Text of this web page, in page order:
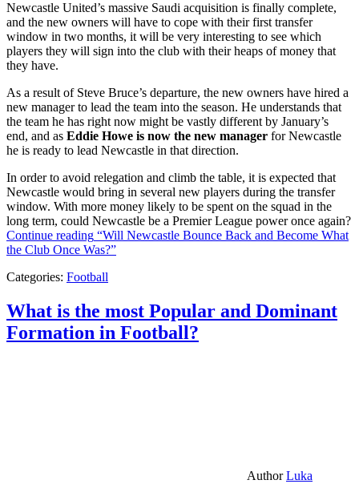
Newcastle United’s massive Saudi acquisition is finally complete,
and the new owners will have to cope with their first transfer
window in two months, it will be very interesting to see which
players they will sign into the club with their heaps of money that
they have.
As a result of Steve Bruce’s departure, the new owners have hired a
new manager to lead the team into the season. He understands that
the team he has right now might be vastly different by January’s
end, and as Eddie Howe is now the new manager for Newcastle
he is ready to lead Newcastle in that direction.
In order to avoid relegation and climb the table, it is expected that
Newcastle would bring in several new players during the transfer
window. With more money likely to be spent on the squad in the
long term, could Newcastle be a Premier League power once again?
Continue reading “Will Newcastle Bounce Back and Become What
the Club Once Was?”
Categories: Football
What is the most Popular and Dominant
Formation in Football?
AuthorLuka